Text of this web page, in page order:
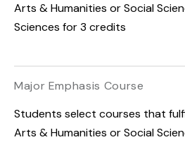
Arts & Humanities or Social
Sciences for 3 credits
Major Emphasis Course
Students select courses that
Arts & Humanities or Social